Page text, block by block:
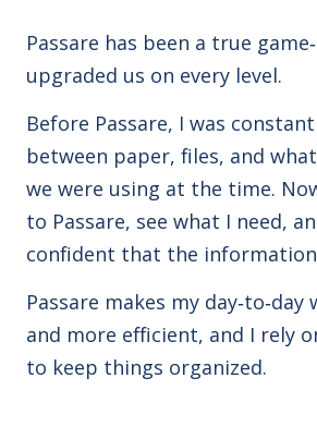
Passare has been a true
upgraded us on every level.
Before Passare, I was
between paper, files, and
we were using at the time.
to Passare, see what I need,
confident that the
Passare makes my
and more efficient, and I rely
to keep things organized.